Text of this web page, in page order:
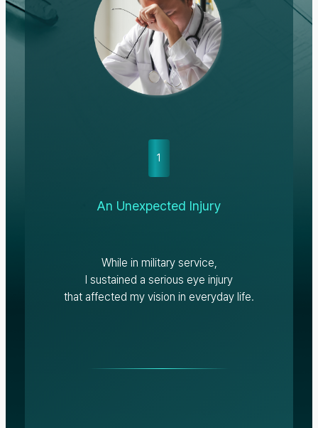
1
An Unexpected Injury
While in military service,
I sustained a serious eye injury
that affected my vision in everyday life.